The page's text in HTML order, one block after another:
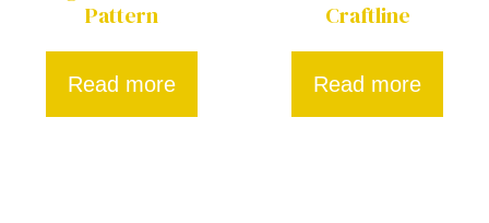
Pattern
Read more
Craftline
Read more